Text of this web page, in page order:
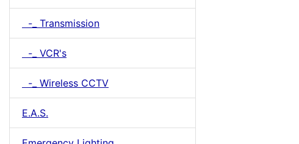
-_ Transmission
-_ VCR's
-_ Wireless CCTV
E.A.S.